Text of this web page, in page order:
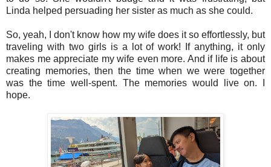
Linda helped persuading her sister as much as she could.
So, yeah, I don't know how my wife does it so effortlessly, but
traveling with two girls is a lot of work! If anything, it only
makes me appreciate my wife even more. And if life is about
creating memories, then the time when we were together
was the time well-spent. The memories would live on. I
hope.